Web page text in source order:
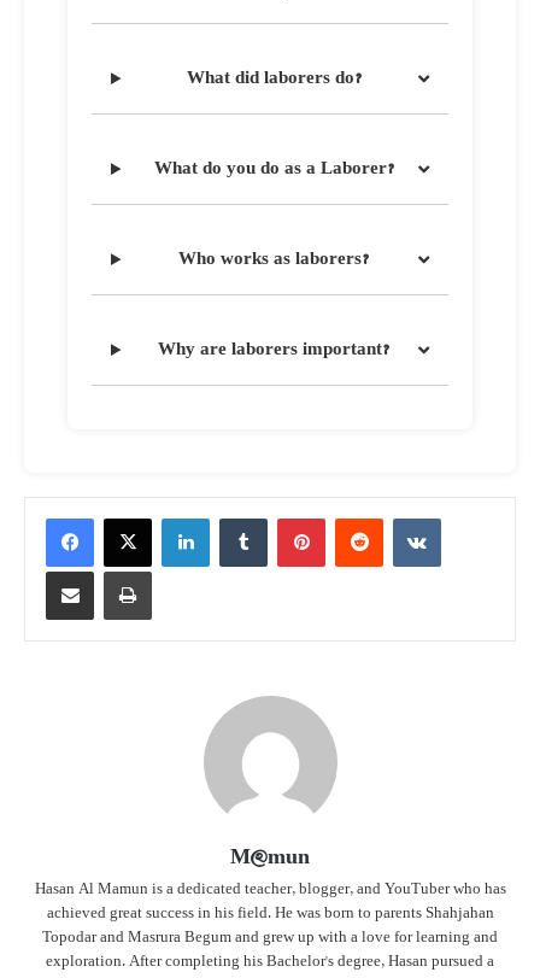
What did laborers do?
What do you do as a Laborer?
Who works as laborers?
Why are laborers important?
LinkedInTumblrPinterestReddit VKontakte
Share via Email Print
M@mun
Hasan Al Mamun is a dedicated teacher, blogger, and YouTuber who has
achieved great success in his field. He was born to parents Shahjahan
Topodar and Masrura Begum and grew up with a love for learning and
exploration. After completing his Bachelor's degree, Hasan pursued a